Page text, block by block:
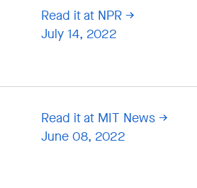
Read it at NPR
July 14, 2022
Read it at MIT News
June 08, 2022